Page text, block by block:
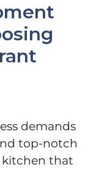
demands
top-notch
kitchen that